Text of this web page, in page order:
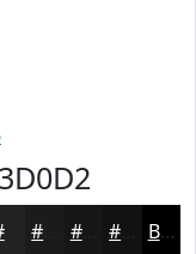
#232223 #161616 Black